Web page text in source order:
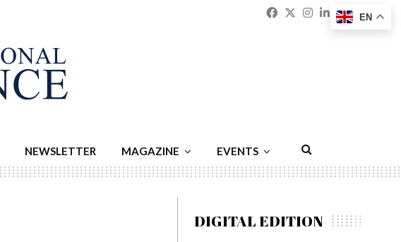
Facebook
Twitter
Instagram
Linkedin
NEWSLETTER MAGAZINE EVENTS
DIGITAL EDITION
EN